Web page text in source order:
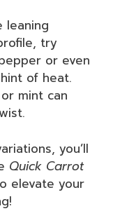
leaning
try
or even
of heat.
mint can
you’ll
Quick Carrot
elevate your